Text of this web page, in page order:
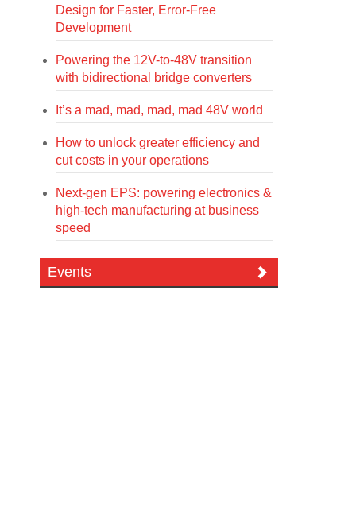
Design for Faster, Error-Free
Development
Powering the 12V-to-48V transition
with bidirectional bridge converters
It’s a mad, mad, mad, mad 48V world
How to unlock greater efficiency and
cut costs in your operations
Next-gen EPS: powering electronics &
high-tech manufacturing at business
speed
Events